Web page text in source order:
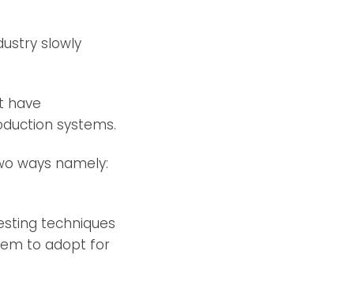
slowly
have
systems.
ways namely:
techniques
to adopt for